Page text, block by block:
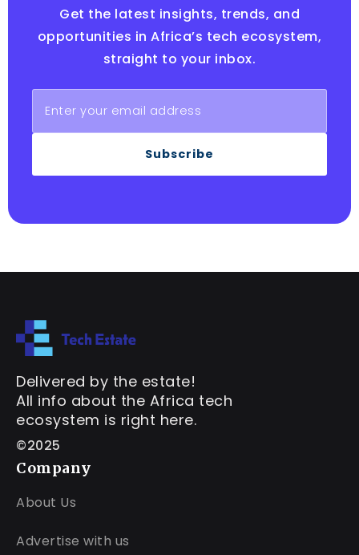
Get the latest insights, trends, and
opportunities in Africa’s tech ecosystem,
straight to your inbox.
Subscribe
Delivered by the estate!
All info about the Africa tech
ecosystem is right here.
©2025
Company
About Us
Advertise with us